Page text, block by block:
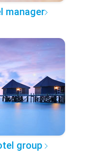
manager
group